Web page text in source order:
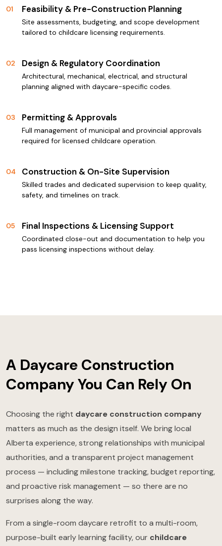
01 Feasibility & Pre-Construction Planning
Site assessments, budgeting, and scope development
tailored to childcare licensing requirements.
02 Design & Regulatory Coordination
Architectural, mechanical, electrical, and structural
planning aligned with daycare-specific codes.
03 Permitting & Approvals
Full management of municipal and provincial approvals
required for licensed childcare operation.
04 Construction & On-Site Supervision
Skilled trades and dedicated supervision to keep quality,
safety, and timelines on track.
05 Final Inspections & Licensing Support
Coordinated close-out and documentation to help you
pass licensing inspections without delay.
A Daycare Construction
Company You Can Rely On
Choosing the right daycare construction company
matters as much as the design itself. We bring local
Alberta experience, strong relationships with municipal
authorities, and a transparent project management
process — including milestone tracking, budget reporting,
and proactive risk management — so there are no
surprises along the way.
From a single-room daycare retrofit to a multi-room,
purpose-built early learning facility, our childcare